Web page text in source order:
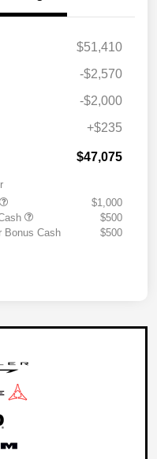
$51,410
-$2,570
-$2,000
+$235
$47,075
$1,000
$500
Bonus Cash
$500